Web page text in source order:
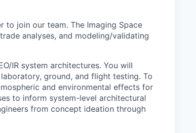
to join our team. The Imaging Space
analyses, and modeling/validating
IR system architectures. You will
ground, and flight testing. To
and environmental effects for
to inform system-level architectural
from concept ideation through